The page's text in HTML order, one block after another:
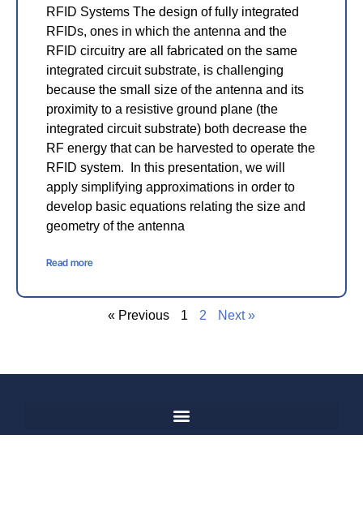
RFID Systems The design of fully integrated
RFIDs, ones in which the antenna and the
RFID circuitry are all fabricated on the same
integrated circuit substrate, is challenging
because the small size of the antenna and its
proximity to a resistive ground plane (the
integrated circuit substrate) both decrease the
RF energy that can be harvested to operate the
RFID system. In this presentation, we will
apply simplifying approximations in order to
develop basic equations relating the size and
geometry of the antenna
Read more
« Previous 1 2 Next »